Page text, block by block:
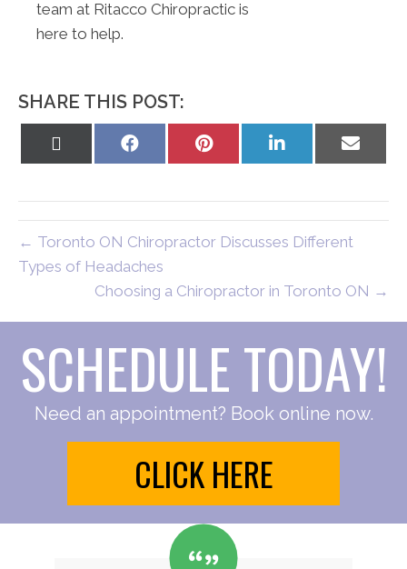
team at Ritacco Chiropractic is
here to help.
SHARE THIS POST:
Share
Share
Share
Share
← Toronto ON Chiropractor Discusses Different
Types of Headaches
Choosing a Chiropractor in Toronto ON →
SCHEDULE TODAY!
Need an appointment? Book online now.
CLICK HERE